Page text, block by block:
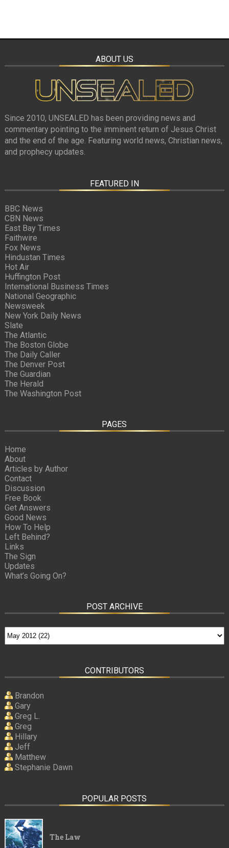
ABOUT US
Since 2010, UNSEALED has been providing news and
commentary pointing to the imminent return of Jesus Christ
and the end of the age. Featuring world news, Christian news,
and prophecy updates.
FEATURED IN
BBC News
CBN News
East Bay Times
Faithwire
Fox News
Hindustan Times
Hot Air
Huffington Post
International Business Times
National Geographic
Newsweek
New York Daily News
Slate
The Atlantic
The Boston Globe
The Daily Caller
The Denver Post
The Guardian
The Herald
The Washington Post
PAGES
Home
About
Articles by Author
Contact
Discussion
Free Book
Get Answers
Good News
How To Help
Left Behind?
Links
The Sign
Updates
What’s Going On?
POST ARCHIVE
CONTRIBUTORS
Brandon
Gary
Greg L.
Greg
Hillary
Jeff
Matthew
Stephanie Dawn
POPULAR POSTS
The Law